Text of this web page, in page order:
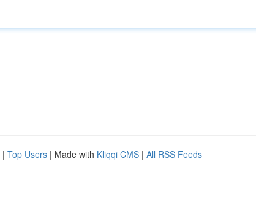
| Top Users | Made with Kliqqi CMS | All RSS Feeds